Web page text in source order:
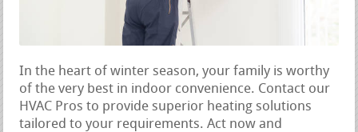
In the heart of winter season, your family is worthy
of the very best in indoor convenience. Contact our
HVAC Pros to provide superior heating solutions
tailored to your requirements. Act now and